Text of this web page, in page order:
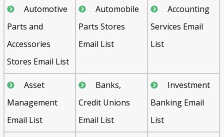
Automotive
Parts and
Accessories
Stores Email List
Automobile
Parts Stores
Email List
Accounting
Services Email
List
Asset
Management
Email List
Banks,
Credit Unions
Email List
Investment
Banking Email
List